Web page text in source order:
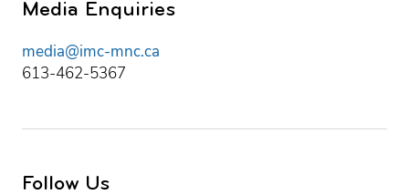
Media Enquiries
media@imc-mnc.ca
613-462-5367
Follow Us